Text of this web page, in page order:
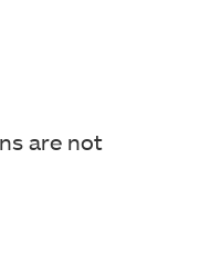
are not